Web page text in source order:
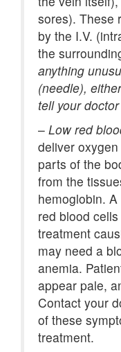
sores). These
by the I.V.
the
anything
(needle),
tell your
– Low red
deliver
parts of the
from the
hemoglobin.
red blood
treatment
may need a
anemia.
appear pale,
Contact your
of these
treatment.